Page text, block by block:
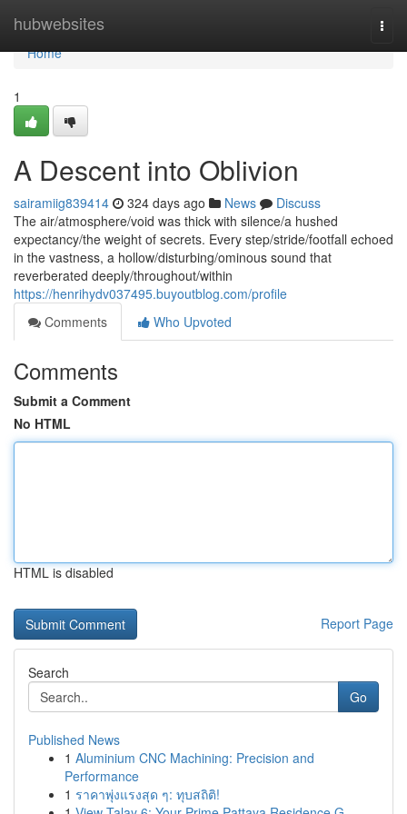
hubwebsites
Home
Home
1
A Descent into Oblivion
sairamiig839414 324 days ago News
Discuss
The air/atmosphere/void was thick with silence/a hushed
expectancy/the weight of secrets. Every step/stride/footfall echoed
in the vastness, a hollow/disturbing/ominous sound that
reverberated deeply/throughout/within
https://henrihydv037495.buyoutblog.com/profile
Comments
Who Upvoted
Comments
Submit a Comment
No HTML
HTML is disabled
Report Page
Search
Go
Published News
1 Aluminium CNC Machining: Precision and
Performance
1 ราคาพุ่งแรงสุด ๆ: ทุบสถิติ!